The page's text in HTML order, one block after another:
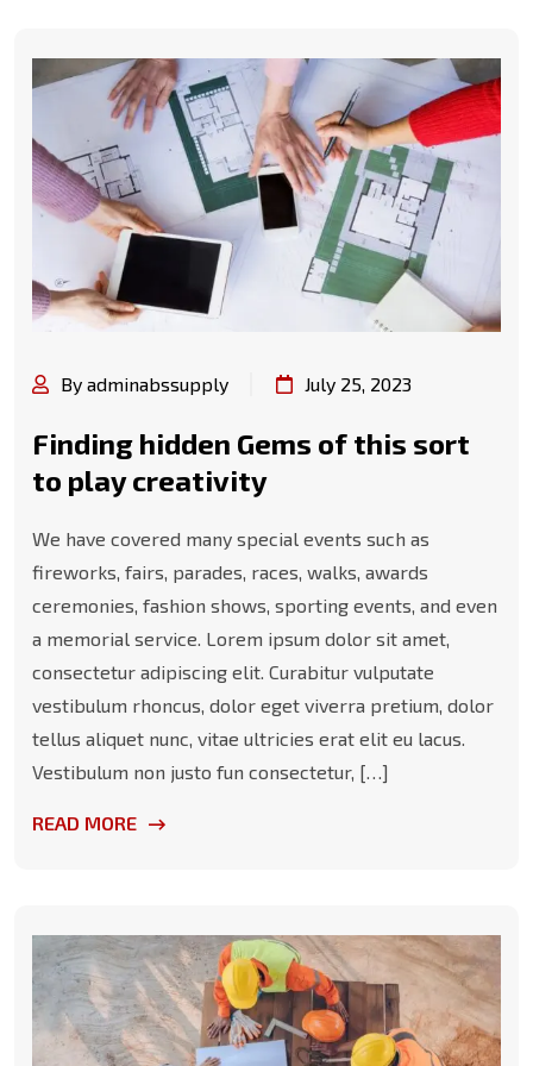
By adminabssupply July 25, 2023
Finding hidden Gems of this sort
to play creativity
We have covered many special events such as
fireworks, fairs, parades, races, walks, awards
ceremonies, fashion shows, sporting events, and even
a memorial service. Lorem ipsum dolor sit amet,
consectetur adipiscing elit. Curabitur vulputate
vestibulum rhoncus, dolor eget viverra pretium, dolor
tellus aliquet nunc, vitae ultricies erat elit eu lacus.
Vestibulum non justo fun consectetur, […]
READ MORE